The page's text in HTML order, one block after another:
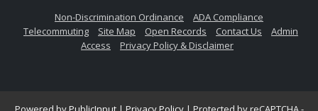
Non-Discrimination Ordinance
ADA Compliance
Telecommuting
Site Map Open Records Contact Us
Admin
Access
Privacy Policy & Disclaimer